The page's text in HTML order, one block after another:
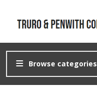
Browse categories